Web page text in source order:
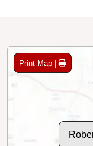
Print Map |